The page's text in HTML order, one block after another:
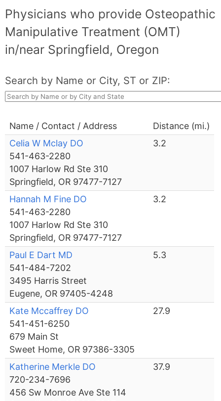
Physicians who provide Osteopathic
Manipulative Treatment (OMT)
in/near Springfield, Oregon
Search by Name or City, ST or ZIP:
Name / Contact / Address
Distance (mi.)
Celia W Mclay DO
541-463-2280
1007 Harlow Rd Ste 310
Springfield, OR 97477-7127
3.2
Hannah M Fine DO
541-463-2280
1007 Harlow Rd Ste 310
Springfield, OR 97477-7127
3.2
Paul E Dart MD
541-484-7202
3495 Harris Street
Eugene, OR 97405-4248
5.3
Kate Mccaffrey DO
541-451-6250
679 Main St
Sweet Home, OR 97386-3305
27.9
Katherine Merkle DO
720-234-7696
456 Sw Monroe Ave Ste 114
37.9